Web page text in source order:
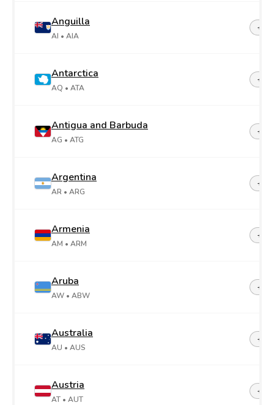
Anguilla
AI • AIA
+1-
Antarctica
AQ • ATA
+672
Antigua and Barbuda
AG • ATG
+1-
Argentina
AR • ARG
+54
Armenia
AM • ARM
+374
Aruba
AW • ABW
+297
Australia
AU • AUS
+61
Austria
AT • AUT
+43